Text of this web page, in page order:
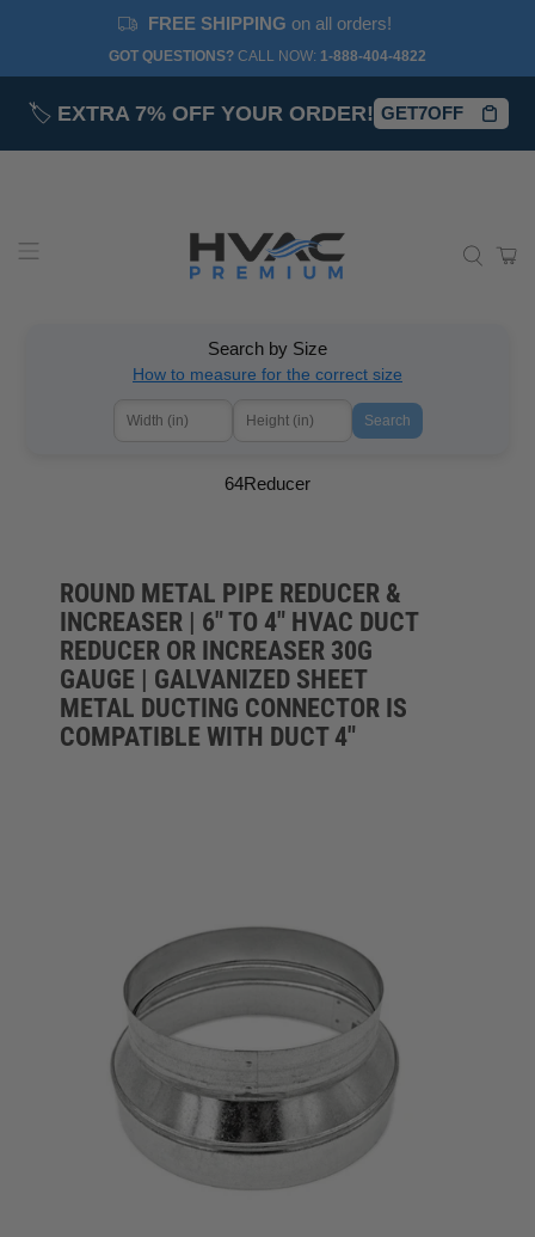
GOT QUESTIONS? CALL NOW:‎ 1-888-404-4822
🏷️ EXTRA 7% OFF YOUR ORDER! GET7OFF
FREE SHIPPING on all orders!
Search by Size
How to measure for the correct size
Search
ROUND METAL PIPE REDUCER &
INCREASER | 6" TO 4" HVAC DUCT
REDUCER OR INCREASER 30G
GAUGE | GALVANIZED SHEET
METAL DUCTING CONNECTOR IS
COMPATIBLE WITH DUCT 4"
64Reducer